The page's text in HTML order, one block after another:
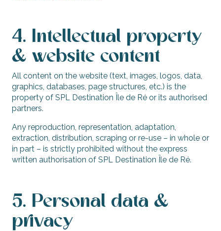
4. Intellectual property
& website content
All content on the website (text, images, logos, data,
graphics, databases, page structures, etc.) is the
property of SPL Destination Île de Ré or its authorised
partners.
Any reproduction, representation, adaptation,
extraction, distribution, scraping or re-use – in whole or
in part – is strictly prohibited without the express
written authorisation of SPL Destination Île de Ré.
5. Personal data &
privacy